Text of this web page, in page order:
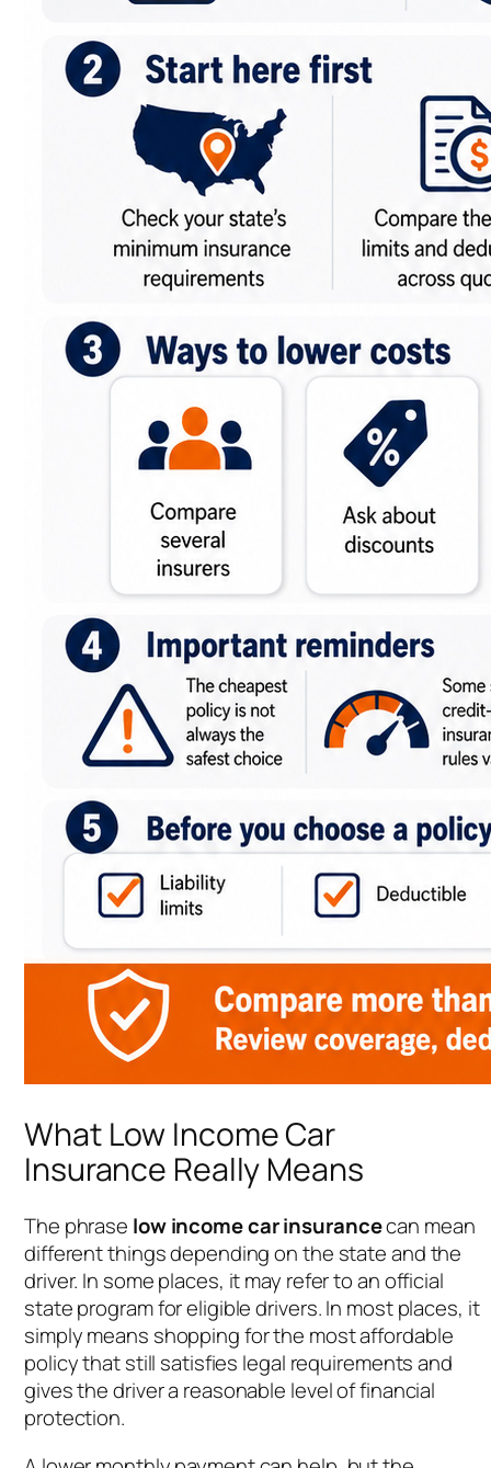
What Low Income Car
Insurance Really Means
The phrase low income car insurancecan mean
different things depending on the state and the
driver. In some places, it may refer to an official
state program for eligible drivers. In most places, it
simply means shopping for the most affordable
policy that still satisfies legal requirements and
gives the driver a reasonable level of financial
protection.